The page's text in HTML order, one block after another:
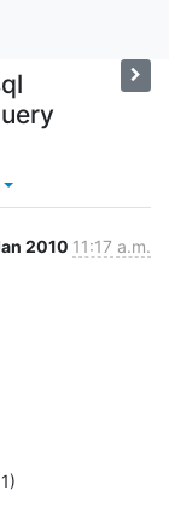
2010 11:17 a.m.